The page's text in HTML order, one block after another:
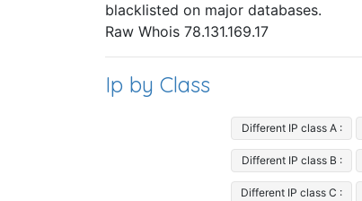
blacklisted on major databases.
Raw Whois 78.131.169.17
Ip by Class
Different IP class A :
Different IP class B :
Different IP class C :